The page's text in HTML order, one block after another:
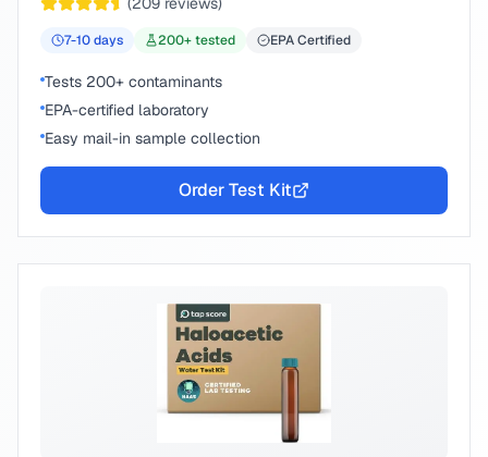
7-10days 200+ tested EPA Certified
Tests 200+ contaminants
EPA-certified laboratory
Easy mail-in sample collection
Order Test Kit